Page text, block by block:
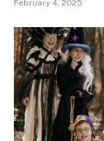
February 4, 2025